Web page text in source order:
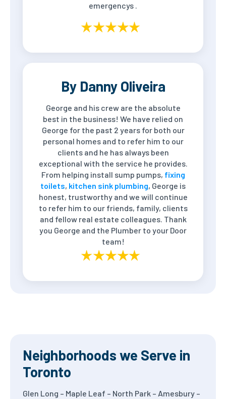
emergencys .
By Danny Oliveira
George and his crew are the absolute
best in the business! We have relied on
George for the past 2 years for both our
personal homes and to refer him to our
clients and he has always been
exceptional with the service he provides.
From helping install sump pumps, fixing
toilets, kitchen sink plumbing, George is
honest, trustworthy and we will continue
to refer him to our friends, family, clients
and fellow real estate colleagues. Thank
you George and the Plumber to your Door
team!
Neighborhoods we Serve in
Toronto
Glen Long – Maple Leaf – North Park – Amesbury –